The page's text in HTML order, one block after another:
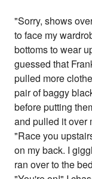
"Sorry, shows
to face my
bottoms to wear
guessed that
pulled more
pair of baggy
before putting
and pulled it over
"Race you
on my back. I
ran over to the